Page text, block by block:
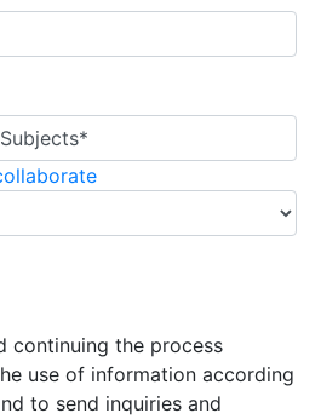
Subjects*
continuing the process
use of information according
to send inquiries and